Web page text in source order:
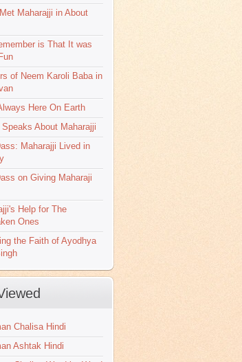
Met Maharajji in About
is That It was
of Neem Karoli Baba in
Here On Earth
About Maharajji
Maharajji Lived in
on Giving Maharaji
Help for The
Ones
the Faith of Ayodhya
Chalisa Hindi
Ashtak Hindi